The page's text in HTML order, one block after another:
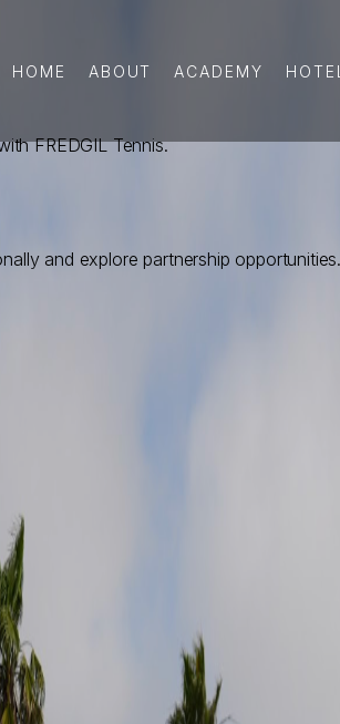
HOME ABOUT ACADEMY
FREDGIL Tennis.
and explore partnership opportunities.